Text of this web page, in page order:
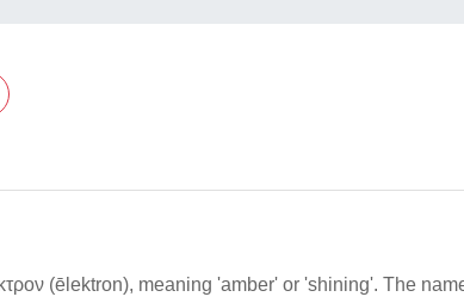
(ēlektron), meaning 'amber' or 'shining'. The